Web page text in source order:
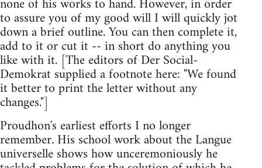
to assure you of my good will I will quickly jot
down a brief outline. You can then complete it,
add to it or cut it -- in short do anything you
like with it. [The editors of Der Social-
Demokrat supplied a footnote here: "We found
it better to print the letter without any
changes."]
Proudhon's earliest efforts I no longer
remember. His school work about the Langue
universelle shows how unceremoniously he